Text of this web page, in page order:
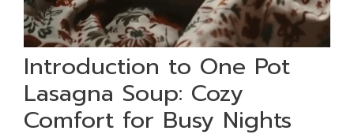
Introduction to One Pot
Lasagna Soup: Cozy
Comfort for Busy Nights